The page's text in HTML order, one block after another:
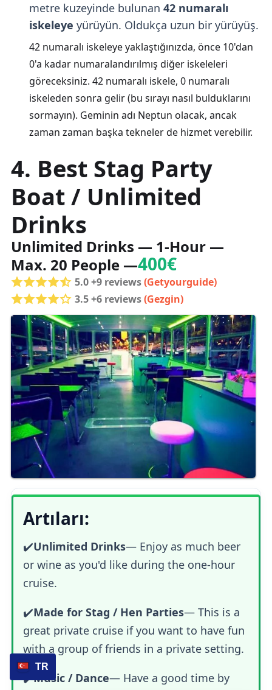
metre kuzeyinde bulunan 42 numaralı
iskeleye yürüyün. Oldukça uzun bir yürüyüş.
42 numaralı iskeleye yaklaştığınızda, önce 10'dan
0'a kadar numaralandırılmış diğer iskeleleri
göreceksiniz. 42 numaralı iskele, 0 numaralı
iskeleden sonra gelir (bu sırayı nasıl bulduklarını
sormayın). Geminin adı Neptun olacak, ancak
zaman zaman başka tekneler de hizmet verebilir.
4. Best Stag Party
Boat / Unlimited
Drinks
Unlimited Drinks — 1-Hour —
Max. 20 People —400€
5.0 +9 reviews(Getyourguide)
3.5 +6 reviews(Gezgin)
Artıları:
✔️Unlimited Drinks— Enjoy as much beer
or wine as you'd like during the one-hour
cruise.
✔️Made for Stag / Hen Parties— This is a
great private cruise if you want to have fun
with a group of friends in a private setting.
✔️Music / Dance— Have a good time by
TR